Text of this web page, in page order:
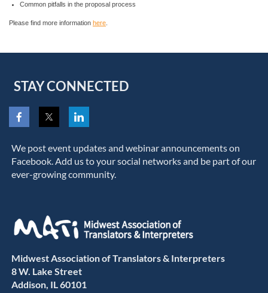
Common pitfalls in the proposal process
Please find more information here
STAY CONNECTED
We post event updates and webinar announcements on
Facebook. Add us to your social networks and be part of our
ever-growing community.
Midwest Association of Translators & Interpreters
8 W. Lake Street
Addison, IL 60101